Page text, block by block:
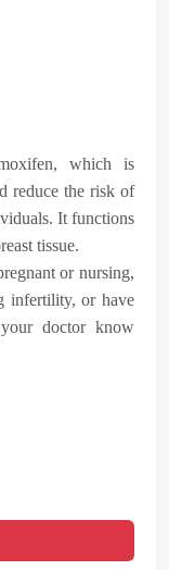
which is
reduce the risk of
It functions
tissue.
or nursing,
infertility, or have
doctor know